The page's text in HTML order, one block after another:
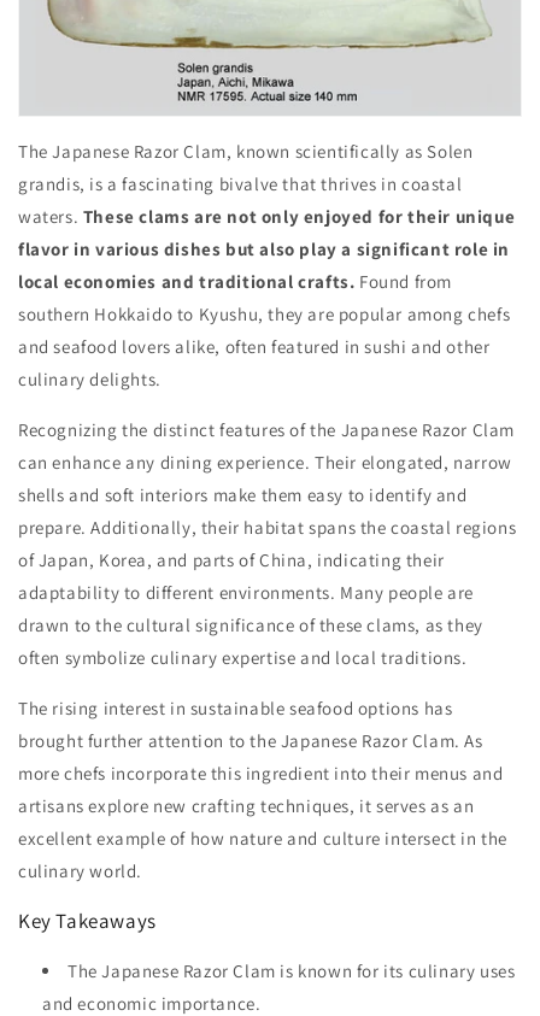
The Japanese Razor Clam, known scientifically as Solen
grandis, is a fascinating bivalve that thrives in coastal
waters. These clams are not only enjoyed for their unique
flavor in various dishes but also play a significant role in
local economies and traditional crafts. Found from
southern Hokkaido to Kyushu, they are popular among chefs
and seafood lovers alike, often featured in sushi and other
culinary delights.
Recognizing the distinct features of the Japanese Razor Clam
can enhance any dining experience. Their elongated, narrow
shells and soft interiors make them easy to identify and
prepare. Additionally, their habitat spans the coastal regions
of Japan, Korea, and parts of China, indicating their
adaptability to different environments. Many people are
drawn to the cultural significance of these clams, as they
often symbolize culinary expertise and local traditions.
The rising interest in sustainable seafood options has
brought further attention to the Japanese Razor Clam. As
more chefs incorporate this ingredient into their menus and
artisans explore new crafting techniques, it serves as an
excellent example of how nature and culture intersect in the
culinary world.
Key Takeaways
The Japanese Razor Clam is known for its culinary uses
and economic importance.